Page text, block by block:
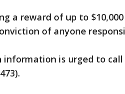
a reward of up to
of anyone
is urged to call